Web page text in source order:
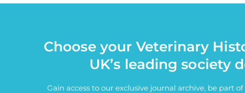
Choose your Veterinary
UK’s leading society
Gain access to our exclusive journal archive, be part